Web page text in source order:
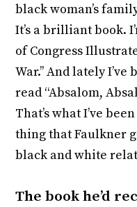
black woman’s
It’s a brilliant book.
of Congress
War.’’ And lately
read “Absalom,
That’s what I’ve
thing that Faulkner
black and white
The book he’d